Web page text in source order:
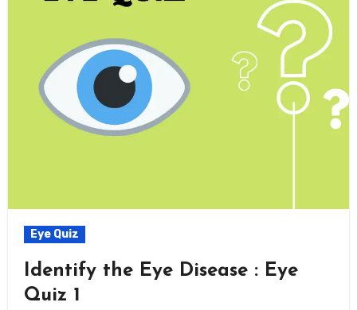
Eye Quiz
Identify the Eye Disease : Eye
Quiz 1